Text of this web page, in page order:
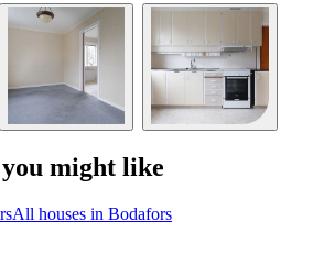
might like
All houses in Bodafors